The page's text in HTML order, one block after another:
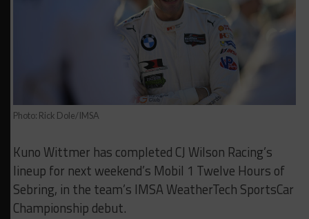
Photo: Rick Dole/IMSA
Kuno Wittmer has completed CJ Wilson Racing’s
lineup for next weekend’s Mobil 1 Twelve Hours of
Sebring, in the team’s IMSA WeatherTech SportsCar
Championship debut.